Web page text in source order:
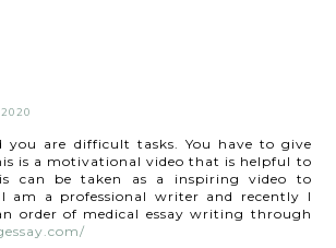
2020
you are difficult tasks. You have to give
is a motivational video that is helpful to
can be taken as a inspiring video to
am a professional writer and recently I
order of medical essay writing through